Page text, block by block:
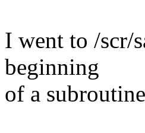
I went to /scr/
beginning
of a subroutine